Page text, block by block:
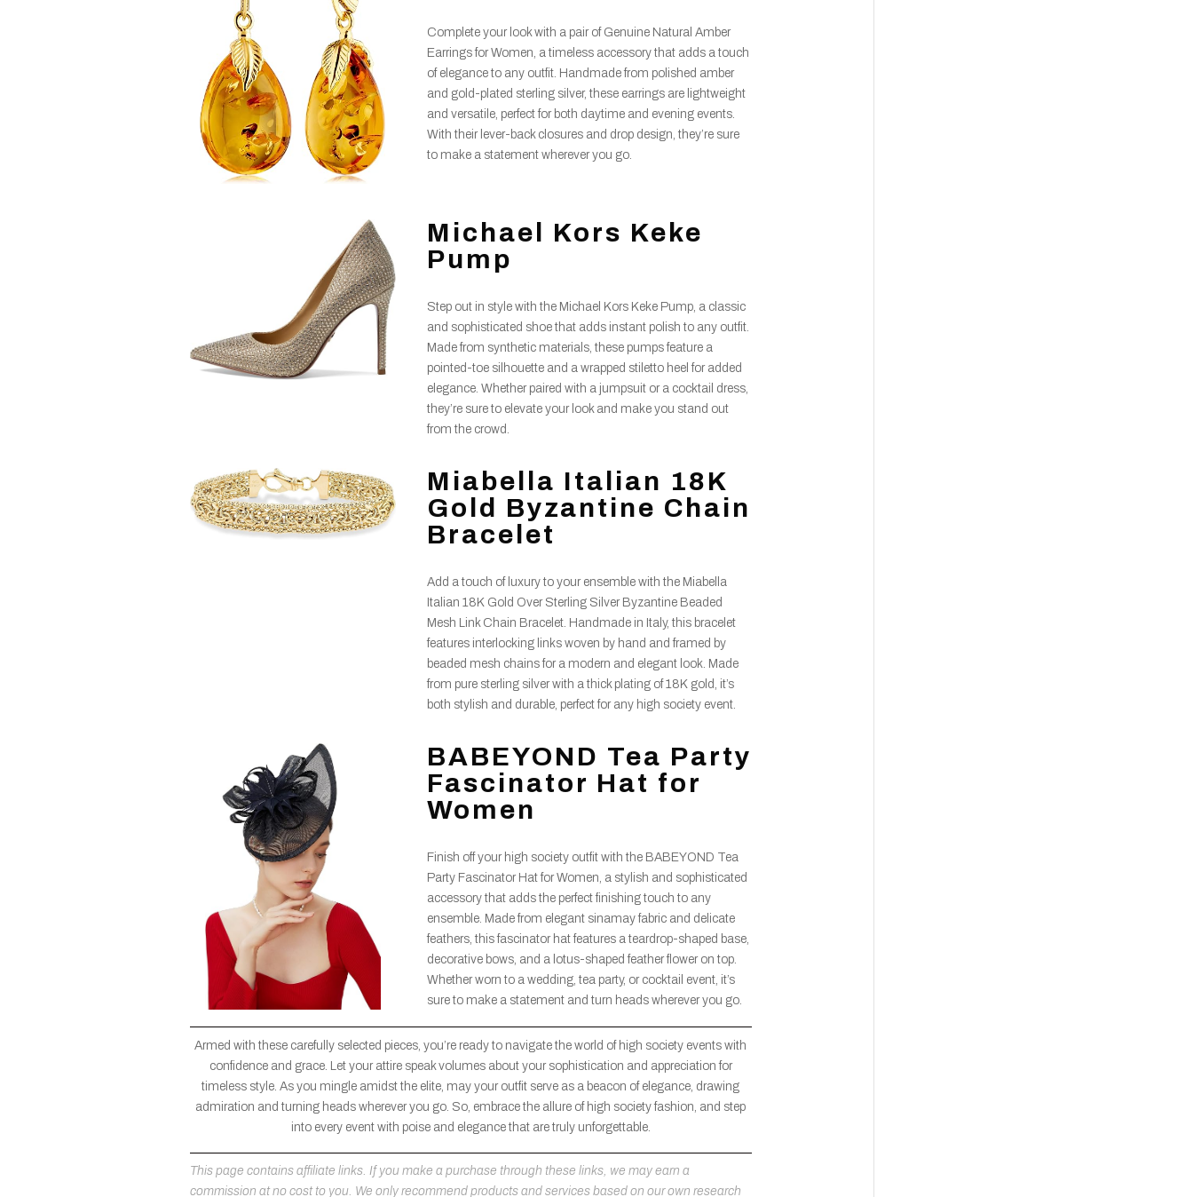
Complete your look with a pair of Genuine Natural Amber
Earrings for Women, a timeless accessory that adds a touch
of elegance to any outfit. Handmade from polished amber
and gold-plated sterling silver, these earrings are lightweight
and versatile, perfect for both daytime and evening events.
With their lever-back closures and drop design, they’re sure
to make a statement wherever you go.
Michael Kors Keke
Pump
Step out in style with the Michael Kors Keke Pump, a classic
and sophisticated shoe that adds instant polish to any outfit.
Made from synthetic materials, these pumps feature a
pointed-toe silhouette and a wrapped stiletto heel for added
elegance. Whether paired with a jumpsuit or a cocktail dress,
they’re sure to elevate your look and make you stand out
from the crowd.
Miabella Italian 18K
Gold Byzantine Chain
Bracelet
Add a touch of luxury to your ensemble with the Miabella
Italian 18K Gold Over Sterling Silver Byzantine Beaded
Mesh Link Chain Bracelet. Handmade in Italy, this bracelet
features interlocking links woven by hand and framed by
beaded mesh chains for a modern and elegant look. Made
from pure sterling silver with a thick plating of 18K gold, it’s
both stylish and durable, perfect for any high society event.
BABEYOND Tea Party
Fascinator Hat for
Women
Finish off your high society outfit with the BABEYOND Tea
Party Fascinator Hat for Women, a stylish and sophisticated
accessory that adds the perfect finishing touch to any
ensemble. Made from elegant sinamay fabric and delicate
feathers, this fascinator hat features a teardrop-shaped base,
decorative bows, and a lotus-shaped feather flower on top.
Whether worn to a wedding, tea party, or cocktail event, it’s
sure to make a statement and turn heads wherever you go.
Armed with these carefully selected pieces, you’re ready to navigate the world of high society events with
confidence and grace. Let your attire speak volumes about your sophistication and appreciation for
timeless style. As you mingle amidst the elite, may your outfit serve as a beacon of elegance, drawing
admiration and turning heads wherever you go. So, embrace the allure of high society fashion, and step
into every event with poise and elegance that are truly unforgettable.
This page contains affiliate links. If you make a purchase through these links, we may earn a
commission at no cost to you. We only recommend products and services based on our own research